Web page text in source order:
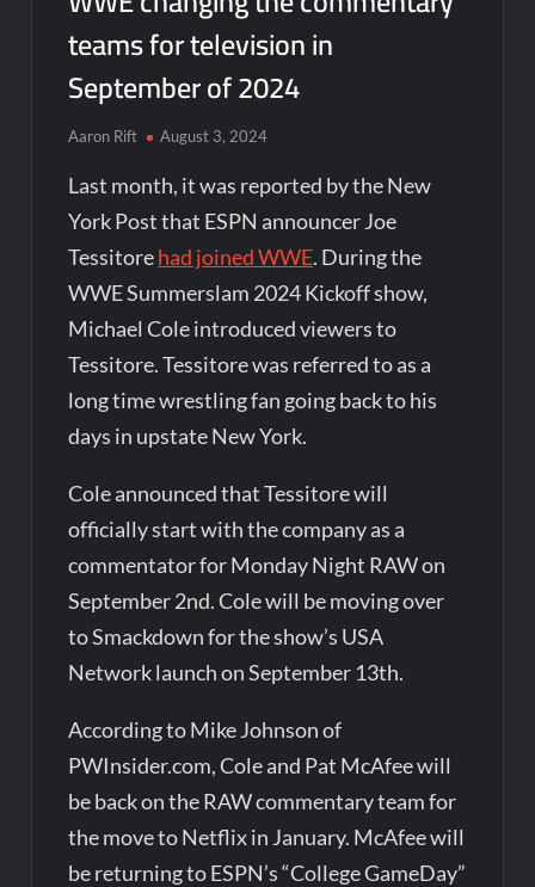
teams for television in
September of 2024
Aaron Rift August 3, 2024
Last month, it was reported by the New
York Post that ESPN announcer Joe
Tessitorehad joined WWE. During the
WWE Summerslam 2024 Kickoff show,
Michael Cole introduced viewers to
Tessitore. Tessitore was referred to as a
long time wrestling fan going back to his
days in upstate New York.
Cole announced that Tessitore will
officially start with the company as a
commentator for Monday Night RAW on
September 2nd. Cole will be moving over
to Smackdown for the show’s USA
Network launch on September 13th.
According to Mike Johnson of
PWInsider.com, Cole and Pat McAfee will
be back on the RAW commentary team for
the move to Netflix in January. McAfee will
be returning to ESPN’s “College GameDay”